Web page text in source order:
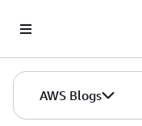
AWS Blogs